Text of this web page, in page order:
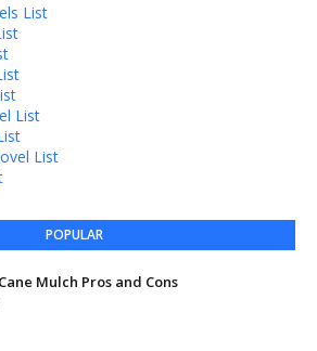
List
List
List
POPULAR
Mulch Pros and Cons